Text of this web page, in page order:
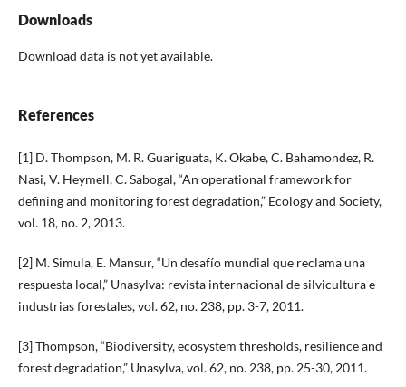
Downloads
Download data is not yet available.
References
[1] D. Thompson, M. R. Guariguata, K. Okabe, C. Bahamondez, R.
Nasi, V. Heymell, C. Sabogal, “An operational framework for
defining and monitoring forest degradation,” Ecology and Society,
vol. 18, no. 2, 2013.
[2] M. Simula, E. Mansur, “Un desafío mundial que reclama una
respuesta local,” Unasylva: revista internacional de silvicultura e
industrias forestales, vol. 62, no. 238, pp. 3-7, 2011.
[3] Thompson, “Biodiversity, ecosystem thresholds, resilience and
forest degradation,” Unasylva, vol. 62, no. 238, pp. 25-30, 2011.